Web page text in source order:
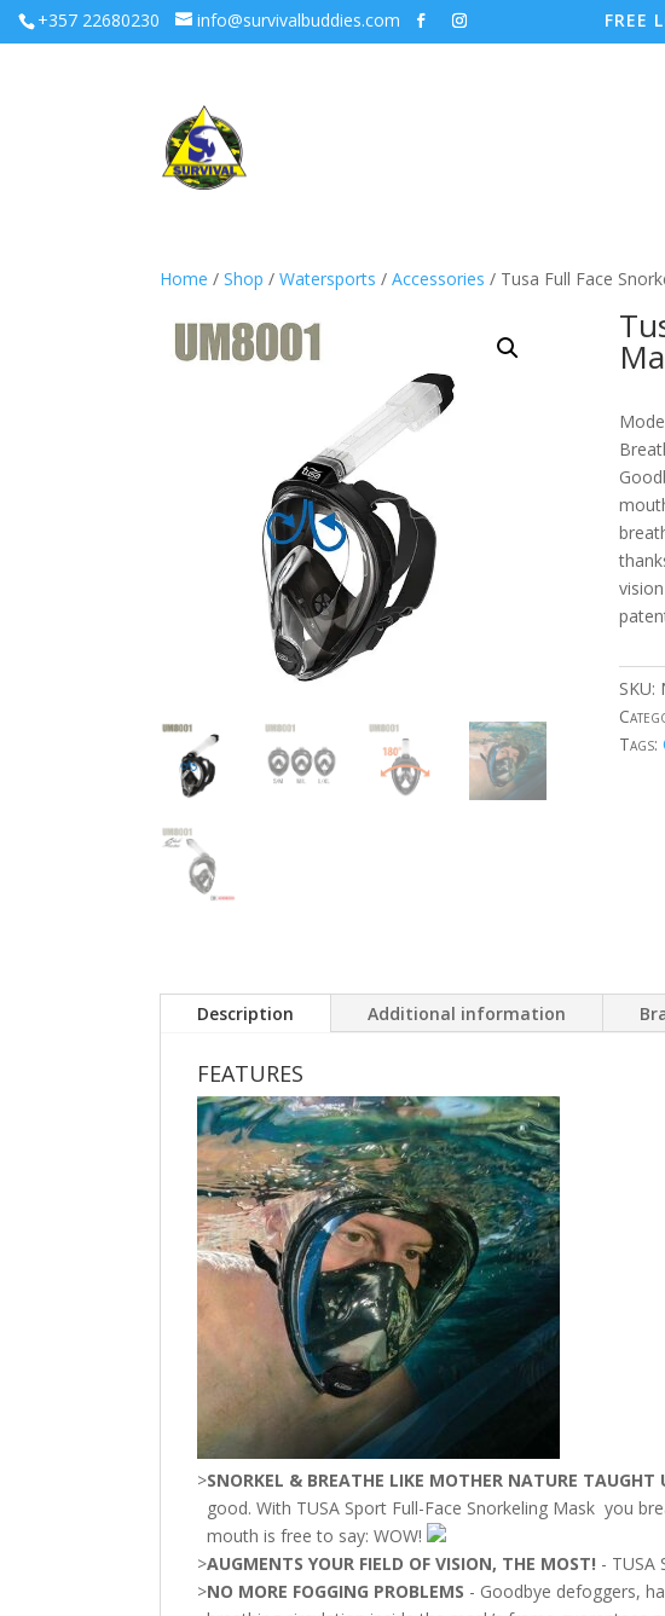
+357 22680230 info@survivalbuddies.com FREE
Home / Shop / Watersports / Accessories / Tusa Full Face
SKU:
Tags:
Description Additional information
FEATURES
>SNORKEL & BREATHE LIKE MOTHER NATURE TAUGHT
good. With TUSA Sport Full-Face Snorkeling Mask you
mouth is free to say: WOW!
>AUGMENTS YOUR FIELD OF VISION, THE MOST! - TUSA
>NO MORE FOGGING PROBLEMS - Goodbye defoggers,